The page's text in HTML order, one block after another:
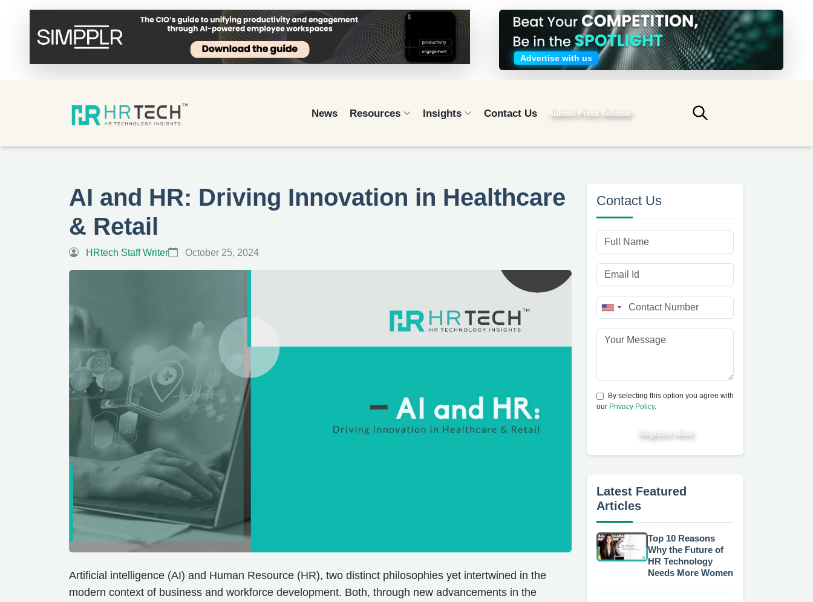
Advertise with us
News Resources Insights Contact Us Submit Press Release
Submit search
AI and HR: Driving Innovation in Healthcare
& Retail
HRtech Staff Writer October 25, 2024
Artificial intelligence (AI) and Human Resource (HR), two distinct philosophies yet intertwined in the
modern context of business and workforce development. Both, through new advancements in the
Contact Us
By selecting this option you agree with
our Privacy Policy.
Register Now
Latest Featured
Articles
Top 10 Reasons
Why the Future of
HR Technology
Needs More Women